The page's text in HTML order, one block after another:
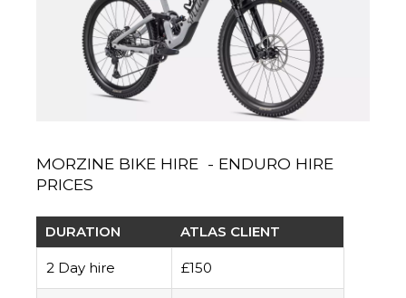
MORZINE BIKE HIRE - ENDURO HIRE
PRICES
DURATION ATLAS CLIENT
2 Day hire £150